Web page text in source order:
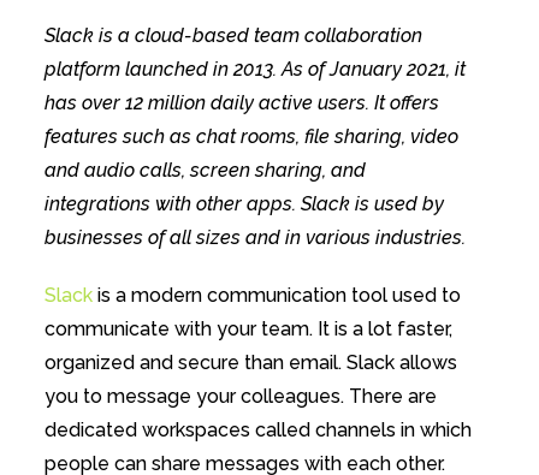
Slack is a cloud-based team collaboration
platform launched in 2013. As of January 2021, it
has over 12 million daily active users. It offers
features such as chat rooms, file sharing, video
and audio calls, screen sharing, and
integrations with other apps. Slack is used by
businesses of all sizes and in various industries.
Slackis a modern communication tool used to
communicate with your team. It is a lot faster,
organized and secure than email. Slack allows
you to message your colleagues. There are
dedicated workspaces called channels in which
people can share messages with each other.